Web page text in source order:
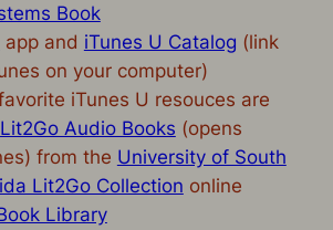
Book
app and iTunes U Catalog (link
on your computer)
iTunes U resouces are
Lit2Go Audio Books (opens
from the University of South
Lit2Go Collection online
Library